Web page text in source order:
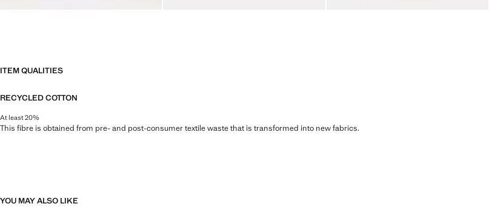
ITEM QUALITIES
RECYCLED COTTON
At least 20%
This fibre is obtained from pre- and post-consumer textile waste that is transformed into new fabrics.
YOU MAY ALSO LIKE